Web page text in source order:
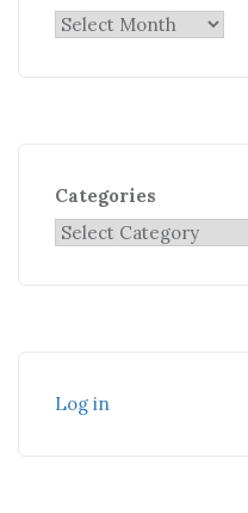
Categories
Log in